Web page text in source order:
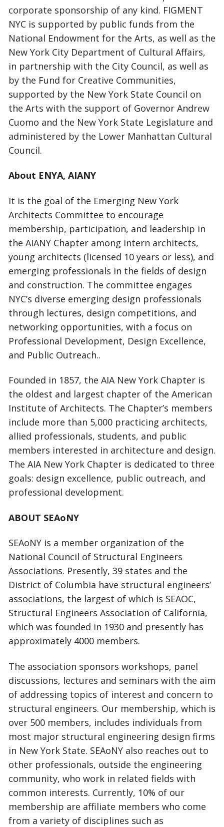
corporate sponsorship of any kind. FIGMENT
NYC is supported by public funds from the
National Endowment for the Arts, as well as the
New York City Department of Cultural Affairs,
in partnership with the City Council, as well as
by the Fund for Creative Communities,
supported by the New York State Council on
the Arts with the support of Governor Andrew
Cuomo and the New York State Legislature and
administered by the Lower Manhattan Cultural
Council.
About ENYA, AIANY
It is the goal of the Emerging New York
Architects Committee to encourage
membership, participation, and leadership in
the AIANY Chapter among intern architects,
young architects (licensed 10 years or less), and
emerging professionals in the fields of design
and construction. The committee engages
NYC’s diverse emerging design professionals
through lectures, design competitions, and
networking opportunities, with a focus on
Professional Development, Design Excellence,
and Public Outreach..
Founded in 1857, the AIA New York Chapter is
the oldest and largest chapter of the American
Institute of Architects. The Chapter’s members
include more than 5,000 practicing architects,
allied professionals, students, and public
members interested in architecture and design.
The AIA New York Chapter is dedicated to three
goals: design excellence, public outreach, and
professional development.
ABOUT SEAoNY
SEAoNY is a member organization of the
National Council of Structural Engineers
Associations. Presently, 39 states and the
District of Columbia have structural engineers’
associations, the largest of which is SEAOC,
Structural Engineers Association of California,
which was founded in 1930 and presently has
approximately 4000 members.
The association sponsors workshops, panel
discussions, lectures and seminars with the aim
of addressing topics of interest and concern to
structural engineers. Our membership, which is
over 500 members, includes individuals from
most major structural engineering design firms
in New York State. SEAoNY also reaches out to
other professionals, outside the engineering
community, who work in related fields with
common interests. Currently, 10% of our
membership are affiliate members who come
from a variety of disciplines such as